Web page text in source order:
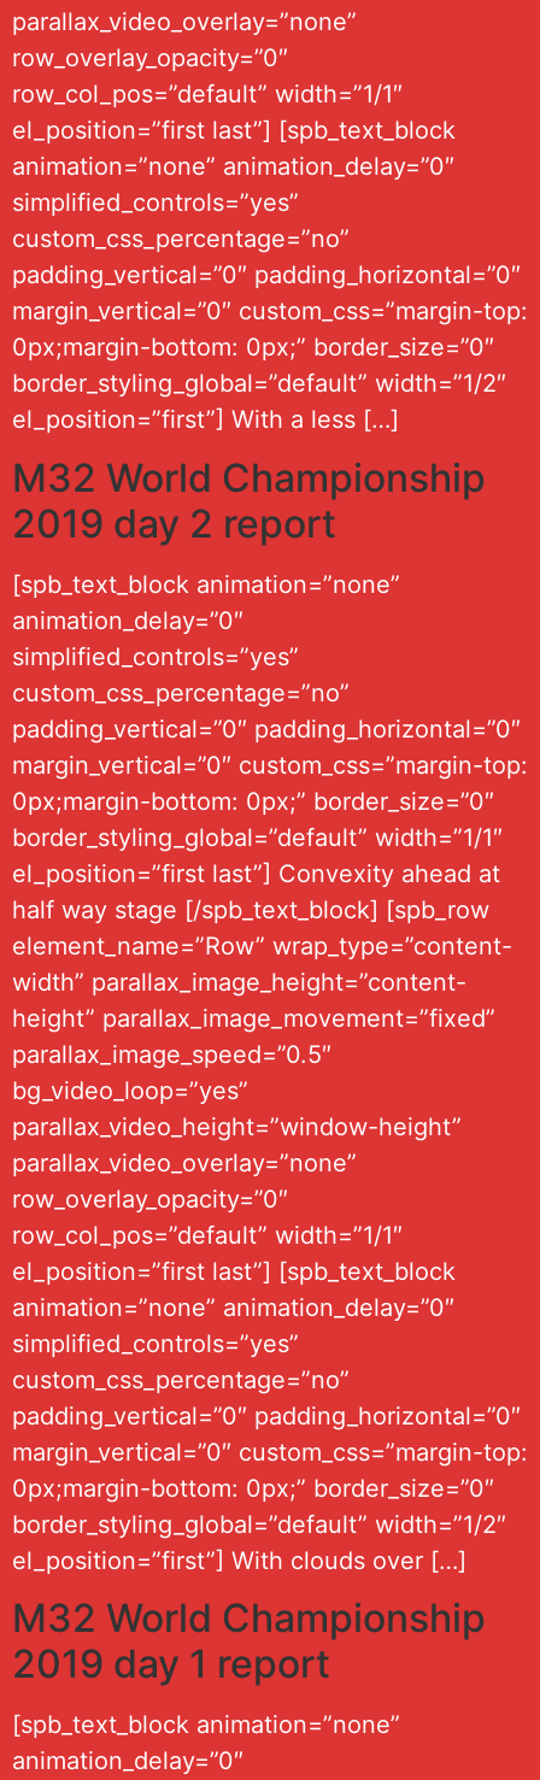
parallax_video_overlay=”none”
row_overlay_opacity=”0″
row_col_pos=”default” width=”1/1″
el_position=”first last”] [spb_text_block
animation=”none” animation_delay=”0″
simplified_controls=”yes”
custom_css_percentage=”no”
padding_vertical=”0″ padding_horizontal=”0″
margin_vertical=”0″ custom_css=”margin-top:
0px;margin-bottom: 0px;” border_size=”0″
border_styling_global=”default” width=”1/2″
el_position=”first”] With a less […]
M32 World Championship
2019 day 2 report
[spb_text_block animation=”none”
animation_delay=”0″
simplified_controls=”yes”
custom_css_percentage=”no”
padding_vertical=”0″ padding_horizontal=”0″
margin_vertical=”0″ custom_css=”margin-top:
0px;margin-bottom: 0px;” border_size=”0″
border_styling_global=”default” width=”1/1″
el_position=”first last”] Convexity ahead at
half way stage [/spb_text_block] [spb_row
element_name=”Row” wrap_type=”content-
width” parallax_image_height=”content-
height” parallax_image_movement=”fixed”
parallax_image_speed=”0.5″
bg_video_loop=”yes”
parallax_video_height=”window-height”
parallax_video_overlay=”none”
row_overlay_opacity=”0″
row_col_pos=”default” width=”1/1″
el_position=”first last”] [spb_text_block
animation=”none” animation_delay=”0″
simplified_controls=”yes”
custom_css_percentage=”no”
padding_vertical=”0″ padding_horizontal=”0″
margin_vertical=”0″ custom_css=”margin-top:
0px;margin-bottom: 0px;” border_size=”0″
border_styling_global=”default” width=”1/2″
el_position=”first”] With clouds over […]
M32 World Championship
2019 day 1 report
[spb_text_block animation=”none”
animation_delay=”0″